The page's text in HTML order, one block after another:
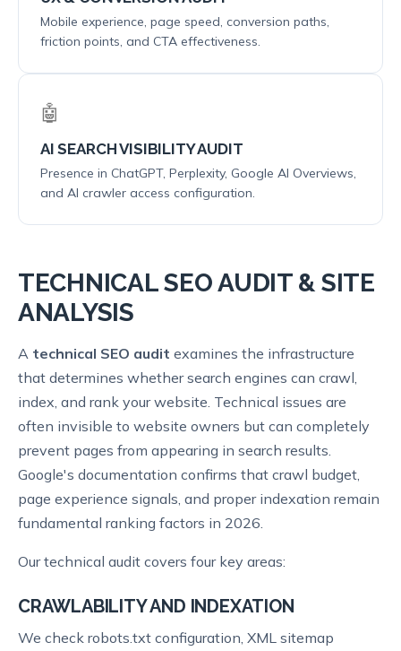
Mobile experience, page speed, conversion paths,
friction points, and CTA effectiveness.
🤖
AI SEARCH VISIBILITY AUDIT
Presence in ChatGPT, Perplexity, Google AI Overviews,
and AI crawler access configuration.
TECHNICAL SEO AUDIT & SITE
ANALYSIS
A technical SEO audit examines the infrastructure
that determines whether search engines can crawl,
index, and rank your website. Technical issues are
often invisible to website owners but can completely
prevent pages from appearing in search results.
Google's documentation confirms that crawl budget,
page experience signals, and proper indexation remain
fundamental ranking factors in 2026.
Our technical audit covers four key areas:
CRAWLABILITY AND INDEXATION
We check robots.txt configuration, XML sitemap